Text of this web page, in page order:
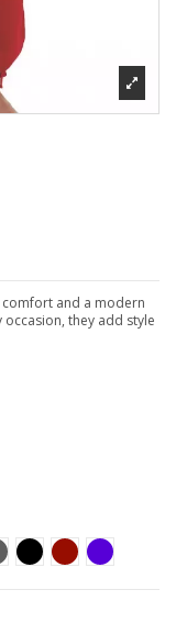
comfort and a modern
they add style
Grigio scuro
Black BordeauxTurboshark